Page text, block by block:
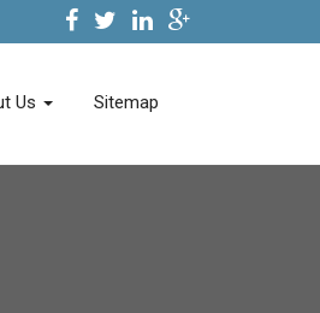
Us Sitemap